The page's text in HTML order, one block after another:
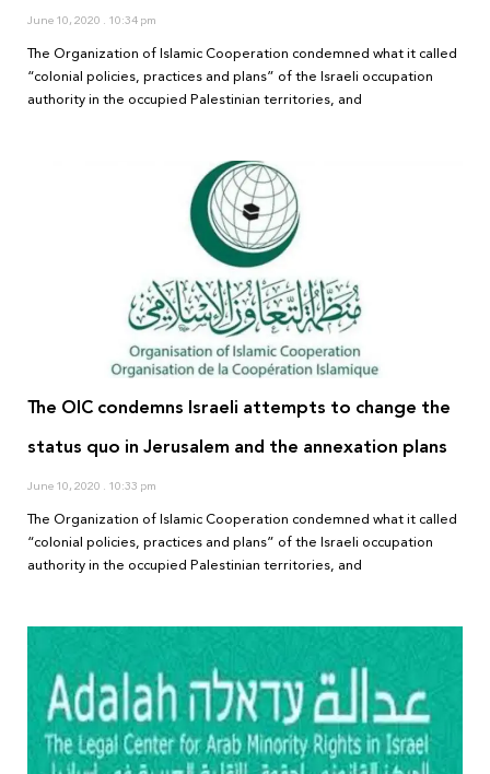
June 10, 2020 10:34 pm
The Organization of Islamic Cooperation condemned what it called
“colonial policies, practices and plans” of the Israeli occupation
authority in the occupied Palestinian territories, and
The OIC condemns Israeli attempts to change the
status quo in Jerusalem and the annexation plans
June 10, 2020 10:33 pm
The Organization of Islamic Cooperation condemned what it called
“colonial policies, practices and plans” of the Israeli occupation
authority in the occupied Palestinian territories, and